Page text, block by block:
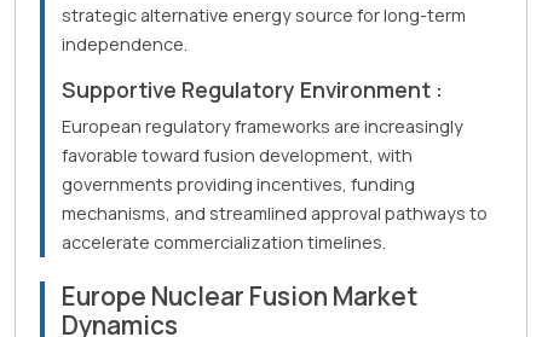
strategic alternative energy source for long-term
independence.
Supportive Regulatory Environment :
European regulatory frameworks are increasingly
favorable toward fusion development, with
governments providing incentives, funding
mechanisms, and streamlined approval pathways to
accelerate commercialization timelines.
Europe Nuclear Fusion Market
Dynamics